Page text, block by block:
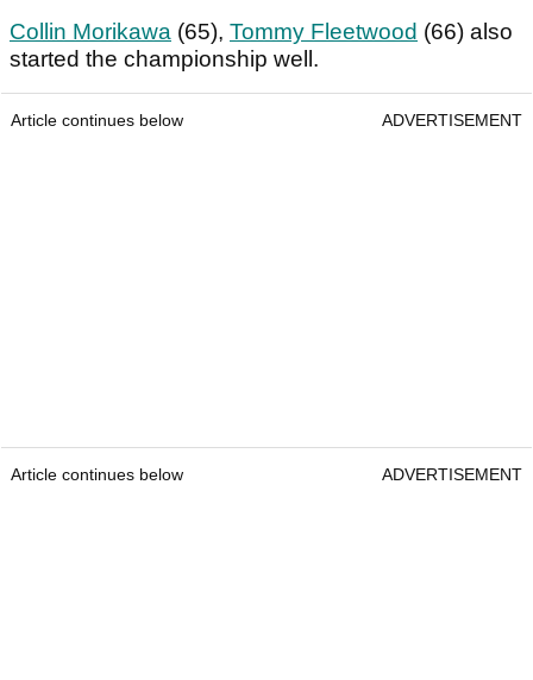
Collin Morikawa (65), Tommy Fleetwood (66) also
started the championship well.
Article continues below ADVERTISEMENT
Article continues below ADVERTISEMENT